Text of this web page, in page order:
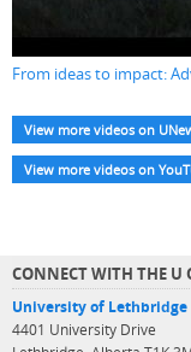
From ideas to impact:
View more videos on
View more videos on
CONNECT WITH THE U
University of Lethbridge
4401 University Drive